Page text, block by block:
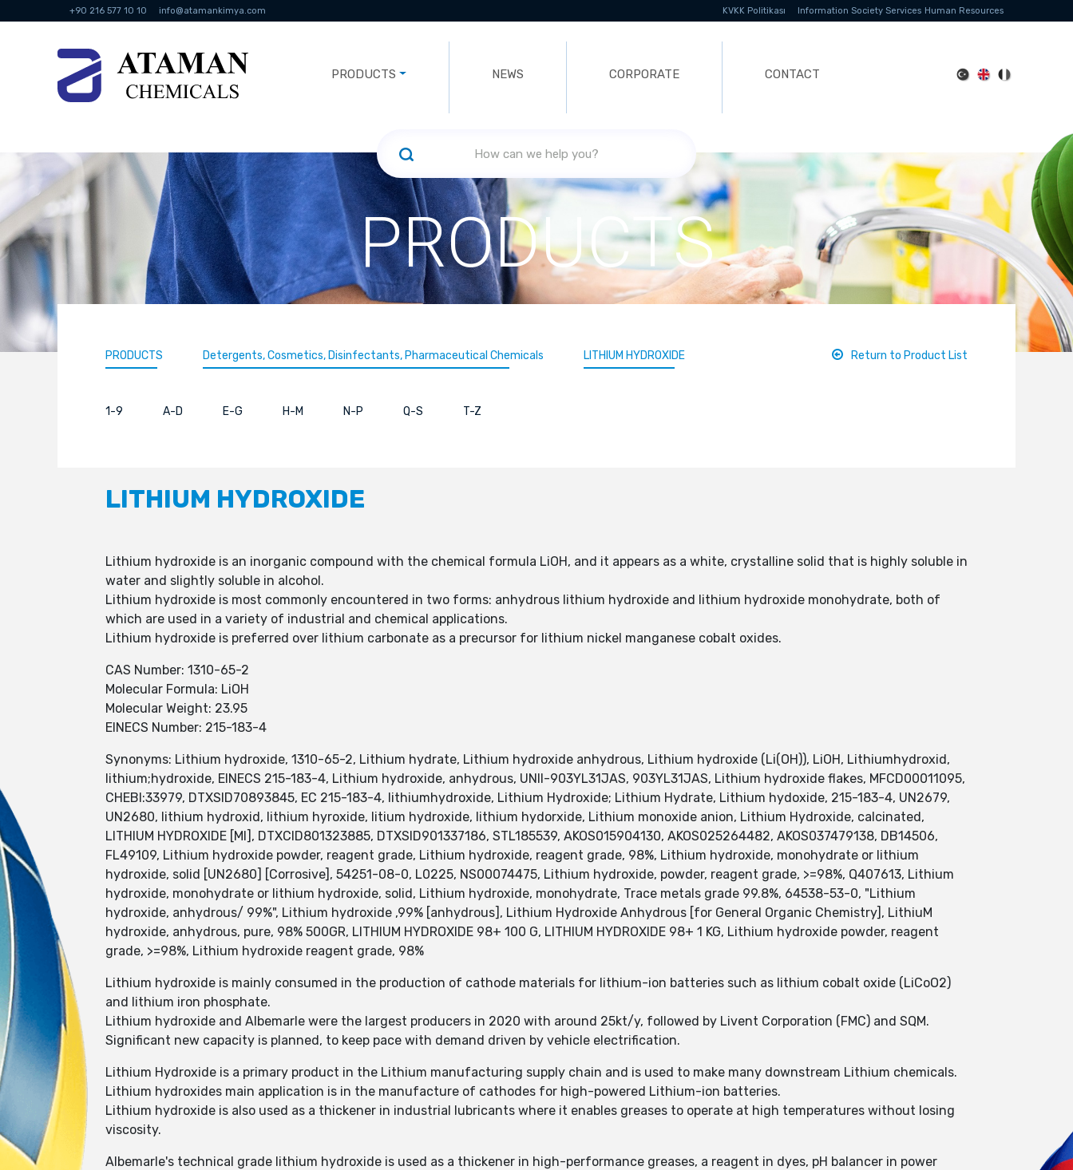
+90 216 577 10 10 info@atamankimya.com KVKK Politikası Information Society Services Human Resources
PRODUCTS NEWS CORPORATE CONTACT
PRODUCTS
PRODUCTS Detergents, Cosmetics, Disinfectants, Pharmaceutical Chemicals LITHIUM HYDROXIDE Return to Product List
1-9 A-D E-G H-M N-P Q-S T-Z
LITHIUM HYDROXIDE
Lithium hydroxide is an inorganic compound with the chemical formula LiOH, and it appears as a white, crystalline solid that is highly soluble in
water and slightly soluble in alcohol.
Lithium hydroxide is most commonly encountered in two forms: anhydrous lithium hydroxide and lithium hydroxide monohydrate, both of
which are used in a variety of industrial and chemical applications.
Lithium hydroxide is preferred over lithium carbonate as a precursor for lithium nickel manganese cobalt oxides.
CAS Number: 1310-65-2
Molecular Formula: LiOH
Molecular Weight: 23.95
EINECS Number: 215-183-4
Synonyms: Lithium hydroxide, 1310-65-2, Lithium hydrate, Lithium hydroxide anhydrous, Lithium hydroxide (Li(OH)), LiOH, Lithiumhydroxid,
lithium;hydroxide, EINECS 215-183-4, Lithium hydroxide, anhydrous, UNII-903YL31JAS, 903YL31JAS, Lithium hydroxide flakes, MFCD00011095,
CHEBI:33979, DTXSID70893845, EC 215-183-4, lithiumhydroxide, Lithium Hydroxide; Lithium Hydrate, Lithium hydoxide, 215-183-4, UN2679,
UN2680, lithium hydroxid, lithium hyroxide, litium hydroxide, lithium hydorxide, Lithium monoxide anion, Lithium Hydroxide, calcinated,
LITHIUM HYDROXIDE [MI], DTXCID801323885, DTXSID901337186, STL185539, AKOS015904130, AKOS025264482, AKOS037479138, DB14506,
FL49109, Lithium hydroxide powder, reagent grade, Lithium hydroxide, reagent grade, 98%, Lithium hydroxide, monohydrate or lithium
hydroxide, solid [UN2680] [Corrosive], 54251-08-0, L0225, NS00074475, Lithium hydroxide, powder, reagent grade, >=98%, Q407613, Lithium
hydroxide, monohydrate or lithium hydroxide, solid, Lithium hydroxide, monohydrate, Trace metals grade 99.8%, 64538-53-0, "Lithium
hydroxide, anhydrous/ 99%", Lithium hydroxide ,99% [anhydrous], Lithium Hydroxide Anhydrous [for General Organic Chemistry], LithiuM
hydroxide, anhydrous, pure, 98% 500GR, LITHIUM HYDROXIDE 98+ 100 G, LITHIUM HYDROXIDE 98+ 1 KG, Lithium hydroxide powder, reagent
grade, >=98%, Lithium hydroxide reagent grade, 98%
Lithium hydroxide is mainly consumed in the production of cathode materials for lithium-ion batteries such as lithium cobalt oxide (LiCoO2)
and lithium iron phosphate.
Lithium hydroxide and Albemarle were the largest producers in 2020 with around 25kt/y, followed by Livent Corporation (FMC) and SQM.
Significant new capacity is planned, to keep pace with demand driven by vehicle electrification.
Lithium Hydroxide is a primary product in the Lithium manufacturing supply chain and is used to make many downstream Lithium chemicals.
Lithium hydroxides main application is in the manufacture of cathodes for high-powered Lithium-ion batteries.
Lithium hydroxide is also used as a thickener in industrial lubricants where it enables greases to operate at high temperatures without losing
viscosity.
Albemarle's technical grade lithium hydroxide is used as a thickener in high-performance greases, a reagent in dyes, pH balancer in power